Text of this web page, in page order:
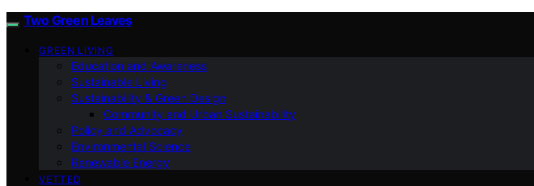
Two Green Leaves
GREEN LIVING
Education and Awareness
Sustainable Living
Sustainability & Green Design
Community and Urban Sustainability
Policy and Advocacy
Environmental Science
Renewable Energy
VETTED